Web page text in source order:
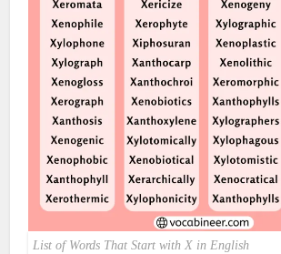
List of Words That Start with X in English